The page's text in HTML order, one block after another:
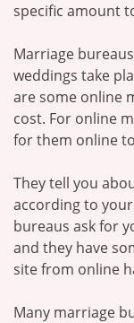
specific amount
Marriage
weddings take
are some online
cost. For online
for them online
They tell you
according to
bureaus ask for
and they have
site from online
Many marriage